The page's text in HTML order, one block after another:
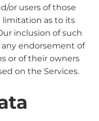
or users of those
as to its
inclusion of such
endorsement of
or of their owners
on the Services.